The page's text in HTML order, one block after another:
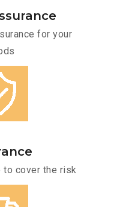
for your
to cover the risk